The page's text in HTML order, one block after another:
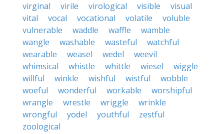
virginal
virile virological visible
visual
vital
vocal vocational volatile
voluble
vulnerable
waddle waffle
wamble
wangle
washable wasteful
watchful
wearable
weasel wedel
weevil
whimsical
whistle whittle wiesel
wiggle
willful
winkle wishful wistful
wobble
woeful
wonderful workable
worshipful
wrangle
wrestle wriggle
wrinkle
wrongful
yodel youthful
zestful
zoological